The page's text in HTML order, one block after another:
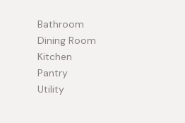
Bathroom
Dining Room
Kitchen
Pantry
Utility